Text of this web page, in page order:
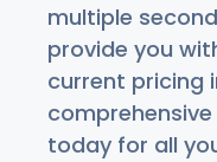
multiple
provide you
current pricing
today for all